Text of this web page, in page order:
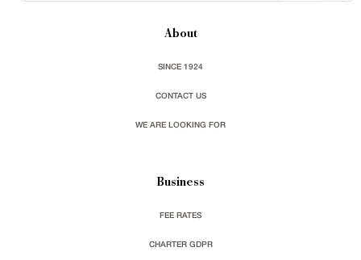
About
SINCE 1924
CONTACT US
WE ARE LOOKING FOR
Business
FEE RATES
CHARTER GDPR